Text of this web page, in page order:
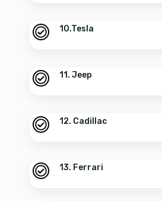
10.Tesla
11. Jeep
12. Cadillac
13. Ferrari